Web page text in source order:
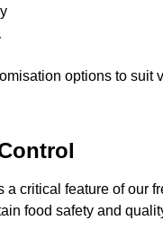
options to suit
a critical feature of our
food safety and